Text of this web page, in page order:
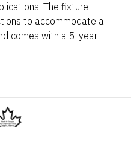
The fixture
to accommodate a
comes with a 5-year